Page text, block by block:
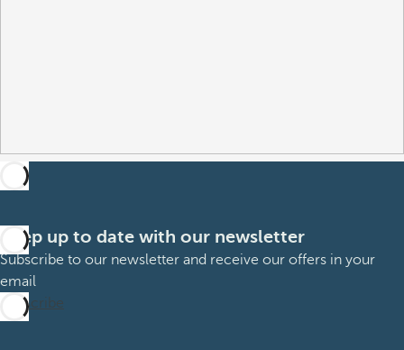
Keep up to date with our newsletter
Subscribe to our newsletter and receive our offers in your
email
Subscribe